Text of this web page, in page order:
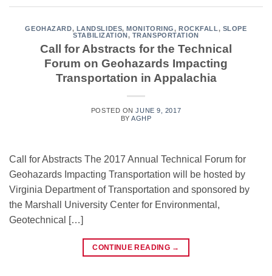
GEOHAZARD, LANDSLIDES,MONITORING,ROCKFALL, SLOPE
STABILIZATION, TRANSPORTATION
Call for Abstracts for the Technical
Forum on Geohazards Impacting
Transportation in Appalachia
POSTED ONJUNE 9, 2017
BYAGHP
Call for Abstracts The 2017 Annual Technical Forum for
Geohazards Impacting Transportation will be hosted by
Virginia Department of Transportation and sponsored by
the Marshall University Center for Environmental,
Geotechnical […]
CONTINUE READING →